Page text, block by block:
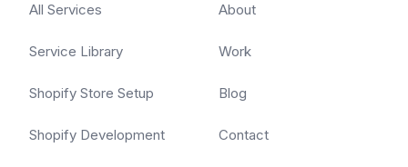
All Services
Service Library
Shopify Store Setup
Shopify Development
About
Work
Blog
Contact